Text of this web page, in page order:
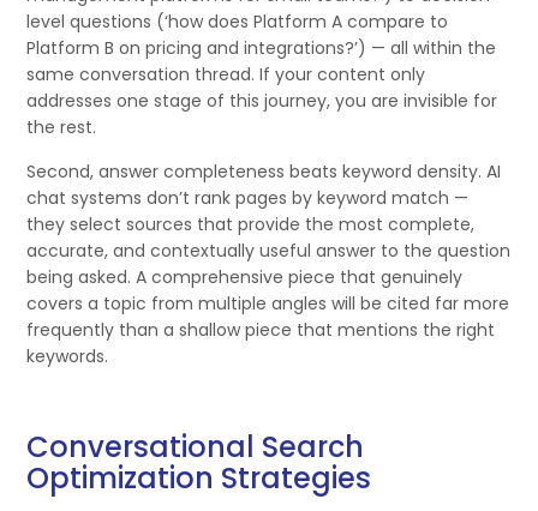
level questions (‘how does Platform A compare to
Platform B on pricing and integrations?’) — all within the
same conversation thread. If your content only
addresses one stage of this journey, you are invisible for
the rest.
Second, answer completeness beats keyword density. AI
chat systems don’t rank pages by keyword match —
they select sources that provide the most complete,
accurate, and contextually useful answer to the question
being asked. A comprehensive piece that genuinely
covers a topic from multiple angles will be cited far more
frequently than a shallow piece that mentions the right
keywords.
Conversational Search
Optimization Strategies